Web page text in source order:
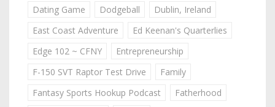
Dating Game Dodgeball
Dublin, Ireland
East Coast Adventure
Ed Keenan's Quarterlies
Edge 102 ~ CFNY
Entrepreneurship
F-150 SVT Raptor Test Drive
Family
Fantasy Sports Hookup Podcast
Fatherhood